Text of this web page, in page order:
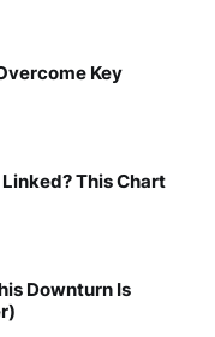
Key
This Chart
Downturn Is